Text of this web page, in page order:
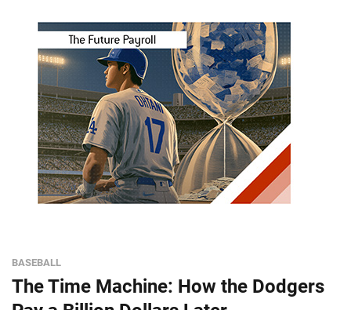
BASEBALL
The Time Machine: How the Dodgers